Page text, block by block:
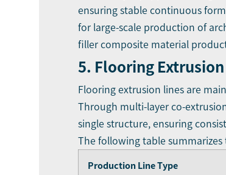
ensuring stable continuous
for large-scale production of
filler composite material
5. Flooring Extrusion
Flooring extrusion lines are
Through multi-layer co-
single structure, ensuring
The following table summarizes
Production Line Type